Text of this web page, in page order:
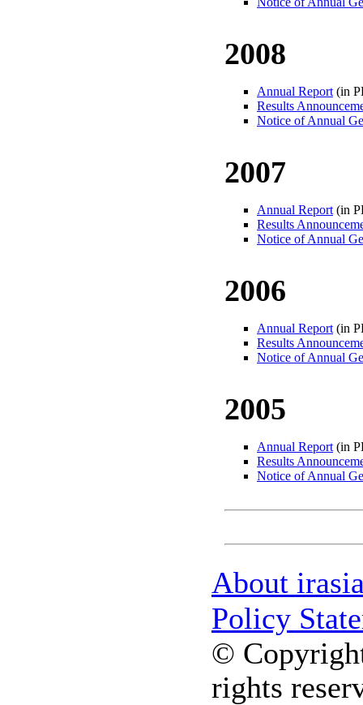
2008
Annual Report (in
Results
Notice of Annual
2007
Annual Report (in
Results
Notice of Annual
2006
Annual Report (in
Results
Notice of Annual
2005
Annual Report (in
Results
Notice of Annual
About
Policy
©
rights